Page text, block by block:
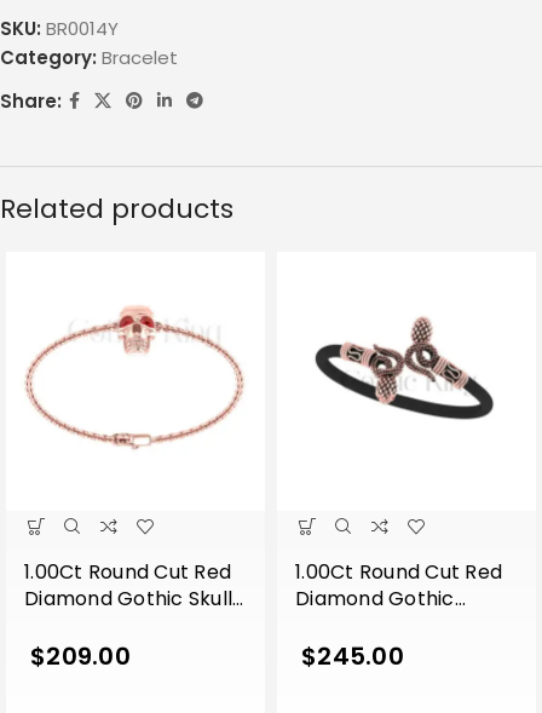
SKU: BR0014Y
Category: Bracelet
Share:
Related products
1.00Ct Round Cut Red
Diamond Gothic Skull
Wedding Sterling
$209.00
1.00Ct Round Cut Red
Diamond Gothic
Wedding 7 Inch
$245.00